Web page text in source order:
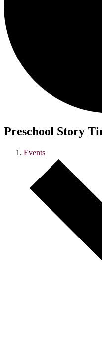
Preschool Story
Events